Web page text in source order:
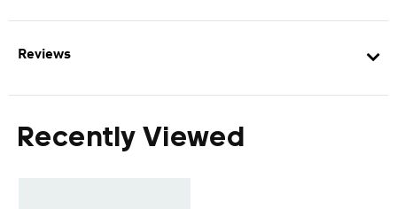
Reviews
Recently Viewed